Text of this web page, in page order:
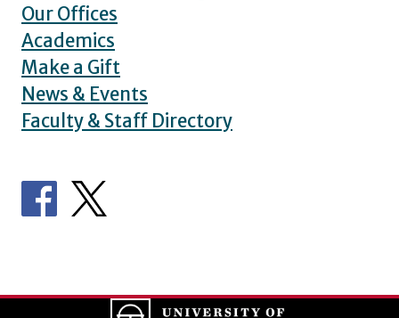
Our Offices
Academics
Make a Gift
News & Events
Faculty & Staff Directory